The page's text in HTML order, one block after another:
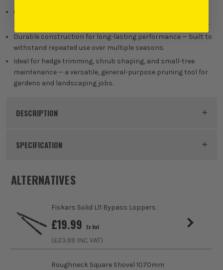
Optimised bypass-blade geometry engineered for efficient
branch cutting, minimising damage to branches and plants.
Durable construction for long-lasting performance — built to
withstand repeated use over multiple seasons.
Ideal for hedge trimming, shrub shaping, and small-tree
maintenance — a versatile, general-purpose pruning tool for
gardens and landscaping jobs.
DESCRIPTION
Product Code:
SPECIFICATION
Product Weight 0.87kg
ALTERNATIVES
Fiskars Solid L11 Bypass Loppers
£19.99 Ex Vat
(£23.99 INC VAT)
Roughneck Square Shovel 1070mm